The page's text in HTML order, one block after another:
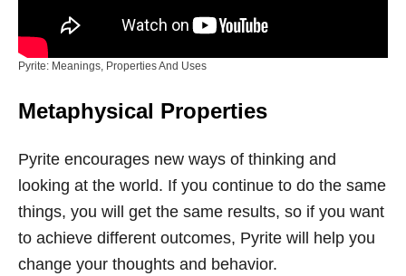
Pyrite: Meanings, Properties And Uses
Metaphysical Properties
Pyrite encourages new ways of thinking and
looking at the world. If you continue to do the same
things, you will get the same results, so if you want
to achieve different outcomes, Pyrite will help you
change your thoughts and behavior.